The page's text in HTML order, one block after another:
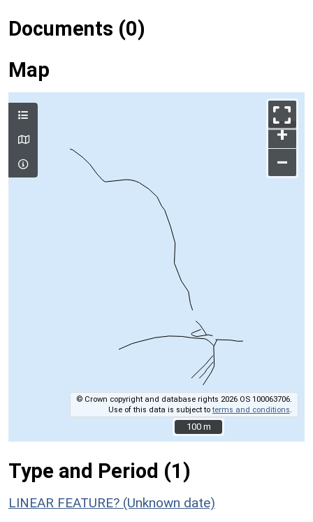
Documents (0)
Map
+
–
© Crown copyright and database rights 2026 OS 100063706.
Use of this data is subject toterms and conditions
100 m
100 m
Type and Period (1)
LINEAR FEATURE? (Unknown date)